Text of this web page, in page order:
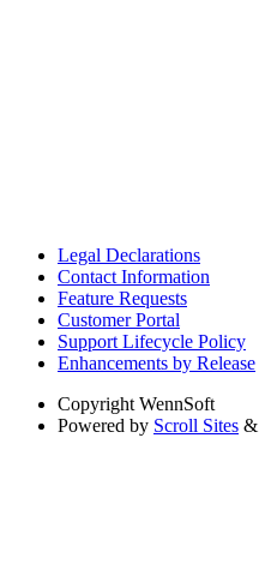
Legal Declarations
Contact Information
Feature Requests
Customer Portal
Support Lifecycle Policy
Enhancements by Release
Copyright WennSoft
Powered by Scroll Sites &